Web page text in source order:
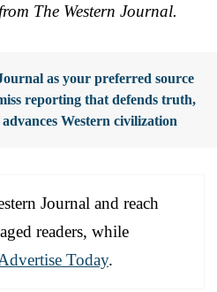
The Western Journal.
as your preferred source
reporting that defends truth,
Western civilization
Journal and reach
readers, while
Today.